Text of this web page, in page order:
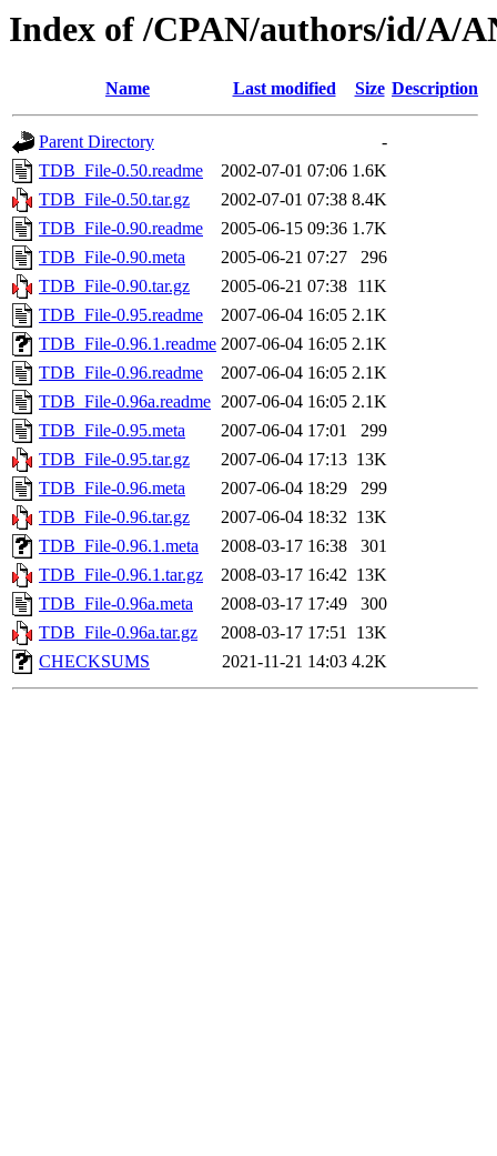
Index of /CPAN/authors/id/A/
Name Last modified Size Description
Parent Directory
-
TDB_File-0.50.readme
2002-07-01 07:06 1.6K
TDB_File-0.50.tar.gz
2002-07-01 07:38 8.4K
TDB_File-0.90.readme
2005-06-15 09:36 1.7K
TDB_File-0.90.meta
2005-06-21 07:27
296
TDB_File-0.90.tar.gz
2005-06-21 07:38 11K
TDB_File-0.95.readme
2007-06-04 16:05 2.1K
TDB_File-0.96.1.readme 2007-06-04 16:05 2.1K
TDB_File-0.96.readme
2007-06-04 16:05 2.1K
TDB_File-0.96a.readme 2007-06-04 16:05 2.1K
TDB_File-0.95.meta
2007-06-04 17:01
299
TDB_File-0.95.tar.gz
2007-06-04 17:13 13K
TDB_File-0.96.meta
2007-06-04 18:29
299
TDB_File-0.96.tar.gz
2007-06-04 18:32 13K
TDB_File-0.96.1.meta
2008-03-17 16:38
301
TDB_File-0.96.1.tar.gz
2008-03-17 16:42 13K
TDB_File-0.96a.meta
2008-03-17 17:49
300
TDB_File-0.96a.tar.gz
2008-03-17 17:51 13K
CHECKSUMS
2021-11-21 14:03 4.2K